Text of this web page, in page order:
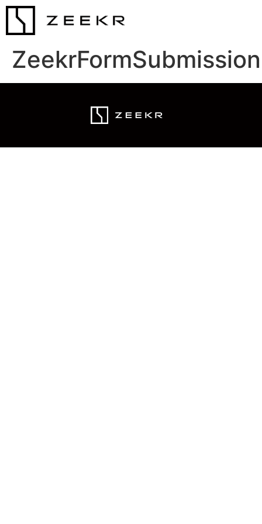
ZeekrFormSubmission